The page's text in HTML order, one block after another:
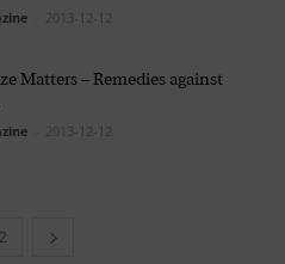
2013-12-12
Matters – Remedies against
2013-12-12
2